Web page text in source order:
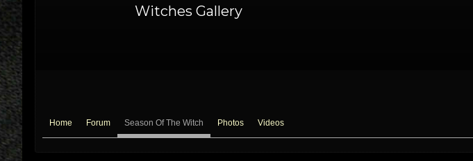
Witches Gallery
Home Forum Season Of The Witch Photos Videos